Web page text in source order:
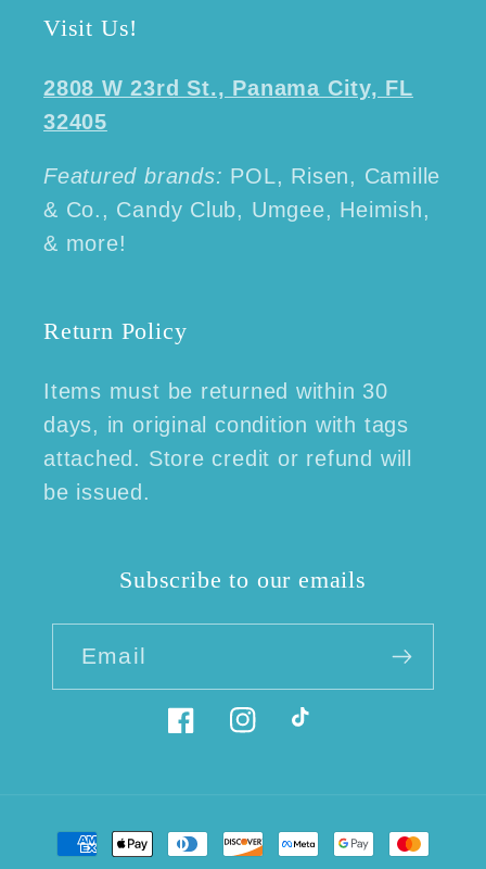
Visit Us!
2808 W 23rd St., Panama City, FL
32405
Featured brands: POL, Risen, Camille
& Co., Candy Club, Umgee, Heimish,
& more!
Return Policy
Items must be returned within 30
days, in original condition with tags
attached. Store credit or refund will
be issued.
Subscribe to our emails
Email
FacebookInstagramTikTok
Payment